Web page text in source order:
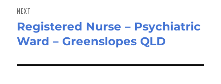
NEXT
Next
post:
Registered Nurse – Psychiatric
Ward – Greenslopes QLD